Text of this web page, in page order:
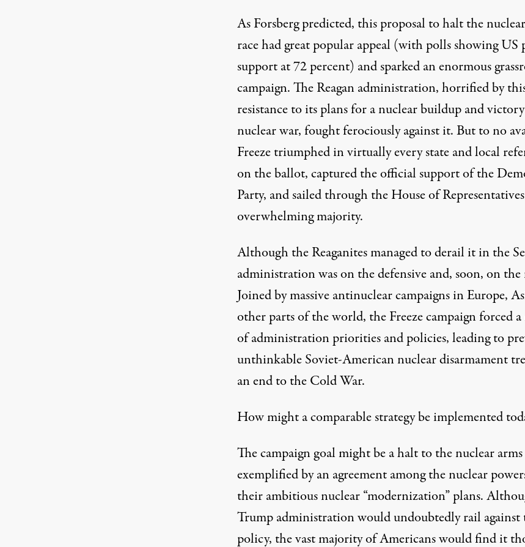
As Forsberg predicted, this proposal to halt the
race had great popular appeal (with polls showing US
support at 72 percent) and sparked an enormous
campaign. The Reagan administration, horrified by
resistance to its plans for a nuclear buildup and
nuclear war, fought ferociously against it. But to no
Freeze triumphed in virtually every state and local
on the ballot, captured the official support of the
Party, and sailed through the House of
overwhelming majority.
Although the Reaganites managed to derail it in the
administration was on the defensive and, soon, on
Joined by massive antinuclear campaigns in Europe,
other parts of the world, the Freeze campaign forced a
of administration priorities and policies, leading to
unthinkable Soviet-American nuclear disarmament
an end to the Cold War.
How might a comparable strategy be implemented
The campaign goal might be a halt to the nuclear arms
exemplified by an agreement among the nuclear
their ambitious nuclear “modernization” plans.
Trump administration would undoubtedly rail against
policy, the vast majority of Americans would find it